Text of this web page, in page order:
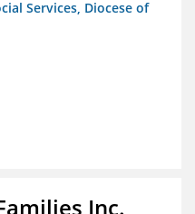
Services, Diocese of
Inc.